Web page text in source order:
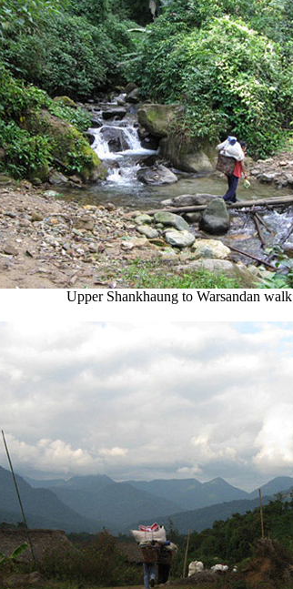
Upper Shankhaung to Warsandan walk